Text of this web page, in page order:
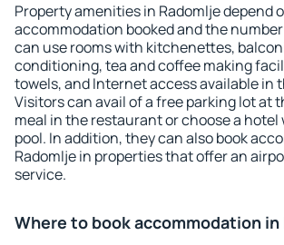
Property amenities in Radomlje depend
accommodation booked and the
can use rooms with kitchenettes,
conditioning, tea and coffee making
towels, and Internet access available in
Visitors can avail of a free parking lot at
meal in the restaurant or choose a
pool. In addition, they can also book
Radomlje in properties that offer an
service.
Where to book accommodation in